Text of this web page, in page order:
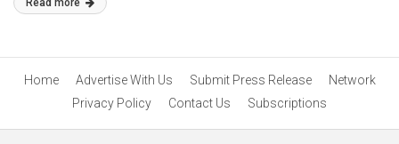
Read more
Home Advertise With Us Submit Press Release
Network
Privacy Policy
Contact Us Subscriptions